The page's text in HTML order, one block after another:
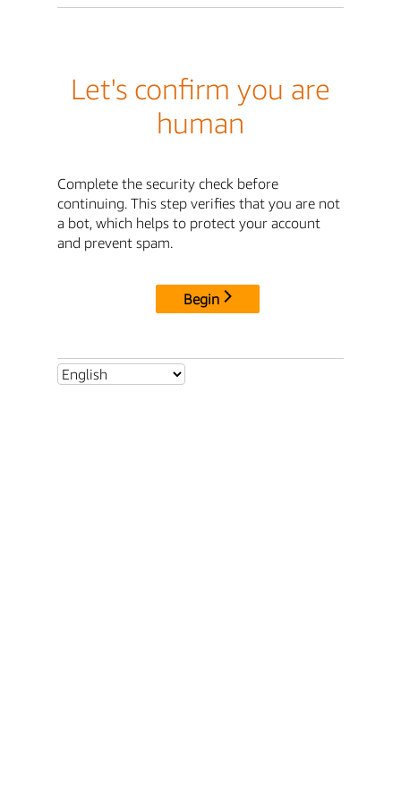
Let's confirm you are
human
Complete the security check before
continuing. This step verifies that you are not
a bot, which helps to protect your account
and prevent spam.
Begin